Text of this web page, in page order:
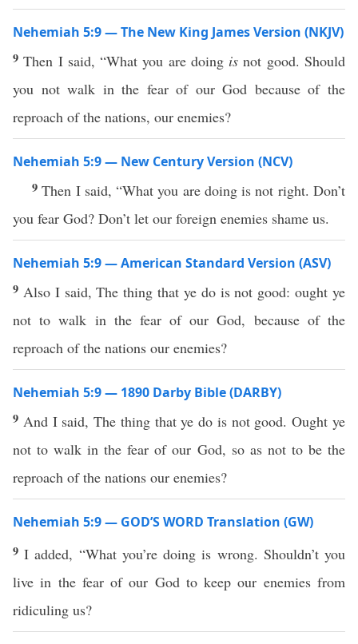
Nehemiah 5:9 — The New King James Version (NKJV)
9Then I said, “What you are doing is not good. Should
you not walk in the fear of our God because of the
reproach of the nations, our enemies?
Nehemiah 5:9 — New Century Version (NCV)
9Then I said, “What you are doing is not right. Don’t
you fear God? Don’t let our foreign enemies shame us.
Nehemiah 5:9 — American Standard Version (ASV)
9 Also I said, The thing that ye do is not good: ought ye
not to walk in the fear of our God, because of the
reproach of the nations our enemies?
Nehemiah 5:9 — 1890 Darby Bible (DARBY)
9 And I said, The thing that ye do is not good. Ought ye
not to walk in the fear of our God, so as not to be the
reproach of the nations our enemies?
Nehemiah 5:9 — GOD’S WORD Translation (GW)
9I added, “What you’re doing is wrong. Shouldn’t you
live in the fear of our God to keep our enemies from
ridiculing us?